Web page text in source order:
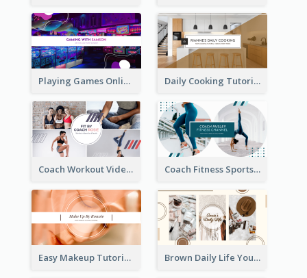
Playing Games Online YouTube Channel Art Daily Cooking Tutorial YouTube Channel Art
Coach Workout Videos YouTube Channel Art Coach Fitness Sports YouTube Channel Art
Easy Makeup Tutorial Beauty YouTube Channel Art Brown Daily Life YouTube Channel Art